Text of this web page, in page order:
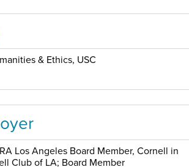
& Ethics, USC
Los Angeles Board Member, Cornell in
Club of LA; Board Member